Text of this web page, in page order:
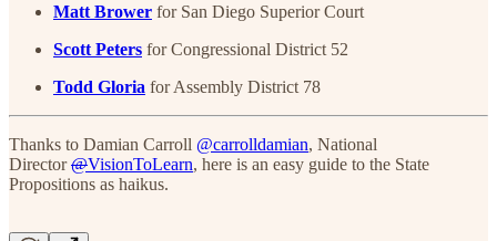
Matt Brower for San Diego Superior Court
Scott Peters for Congressional District 52
Todd Gloria for Assembly District 78
Thanks to Damian Carroll @carrolldamian, National
Director@VisionToLearn, here is an easy guide to the State
Propositions as haikus.